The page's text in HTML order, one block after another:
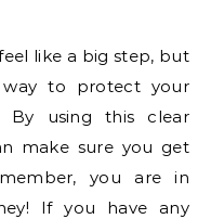
like a big step, but
to protect your
By using this clear
make sure you get
you are in
If you have any